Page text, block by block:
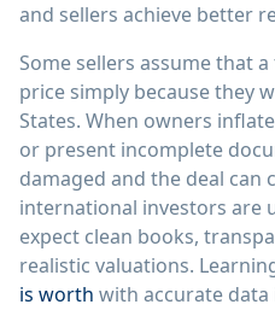
and sellers achieve better
Some sellers assume that
price simply because they
States. When owners
or present incomplete
damaged and the deal can
international investors are
expect clean books,
realistic valuations.
is worth with accurate data